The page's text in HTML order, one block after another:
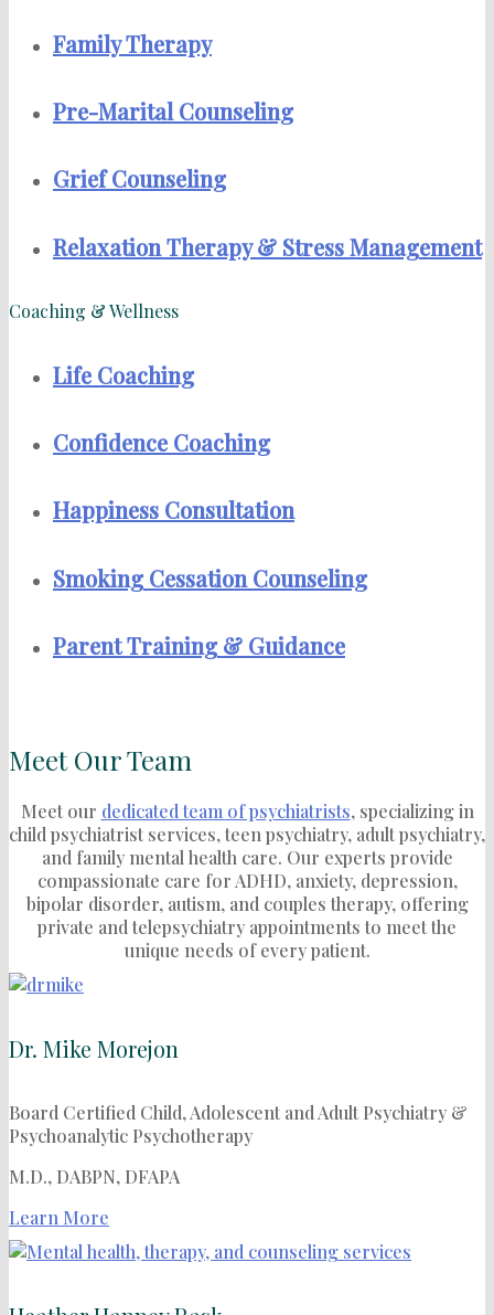
Family Therapy
Pre-Marital Counseling
Grief Counseling
Relaxation Therapy & Stress Management
Coaching & Wellness
Life Coaching
Confidence Coaching
Happiness Consultation
Smoking Cessation Counseling
Parent Training & Guidance
Meet Our Team
Meet our dedicated team of psychiatrists, specializing in
child psychiatrist services, teen psychiatry, adult psychiatry,
and family mental health care. Our experts provide
compassionate care for ADHD, anxiety, depression,
bipolar disorder, autism, and couples therapy, offering
private and telepsychiatry appointments to meet the
unique needs of every patient.
Dr. Mike Morejon
Board Certified Child, Adolescent and Adult Psychiatry &
Psychoanalytic Psychotherapy
M.D., DABPN, DFAPA
Learn More